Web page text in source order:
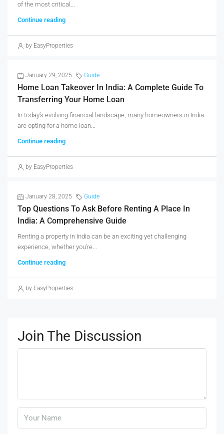
of the most critical...
Continue reading
by EasyProperties
January 29, 2025 Guide
Home Loan Takeover In India: A Complete Guide To
Transferring Your Home Loan
In today’s evolving financial landscape, many homeowners in India
are opting for a home loan...
Continue reading
by EasyProperties
January 28, 2025 Guide
Top Questions To Ask Before Renting A Place In
India: A Comprehensive Guide
Renting a property in India can be an exciting yet challenging
experience, whether you're...
Continue reading
by EasyProperties
Join The Discussion